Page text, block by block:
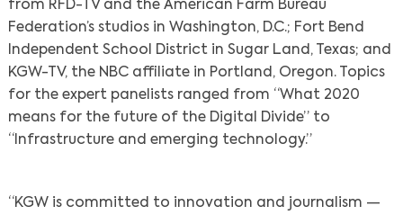
from RFD-TV and the American Farm Bureau
Federation’s studios in Washington, D.C.; Fort Bend
Independent School District in Sugar Land, Texas; and
KGW-TV, the NBC affiliate in Portland, Oregon. Topics
for the expert panelists ranged from “What 2020
means for the future of the Digital Divide” to
“Infrastructure and emerging technology.”
“KGW is committed to innovation and journalism —